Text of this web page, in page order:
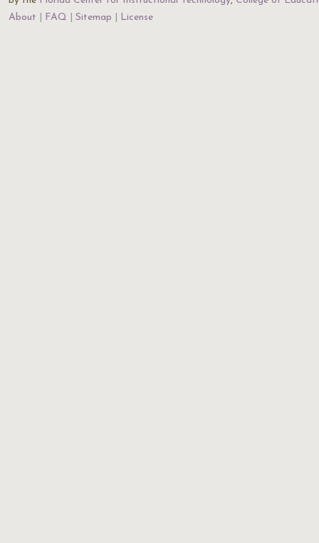
About
FAQ Sitemap License